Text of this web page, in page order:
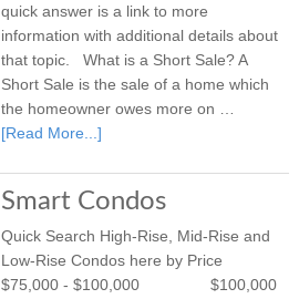
quick answer is a link to more
information with additional details about
that topic. What is a Short Sale? A
Short Sale is the sale of a home which
the homeowner owes more on …
[Read More...]
Smart Condos
Quick Search High-Rise, Mid-Rise and
Low-Rise Condos here by Price
$75,000 - $100,000 $100,000